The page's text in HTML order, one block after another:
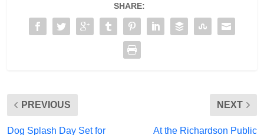
SHARE:
PREVIOUS
Dog Splash Day Set for
NEXT
At the Richardson Public